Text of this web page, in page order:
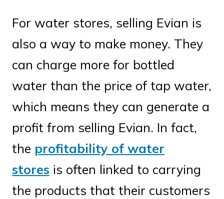
For water stores, selling Evian is
also a way to make money. They
can charge more for bottled
water than the price of tap water,
which means they can generate a
profit from selling Evian. In fact,
the profitability of water
stores is often linked to carrying
the products that their customers